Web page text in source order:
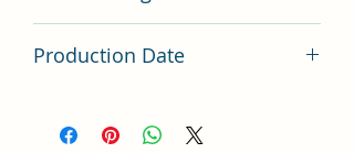
Production Date